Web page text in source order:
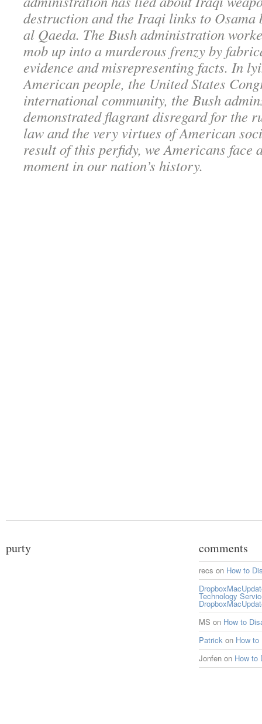
destruction and the Iraqi links to Osama
al Qaeda. The Bush administration
mob up into a murderous frenzy by
evidence and misrepresenting facts. In
American people, the United States
international community, the Bush
demonstrated flagrant disregard for the
law and the very virtues of American
result of this perfidy, we Americans face
moment in our nation’s history.
purty comments
recs on How to
Technology
MS on How to
Patrick on How to
Jonfen on How to